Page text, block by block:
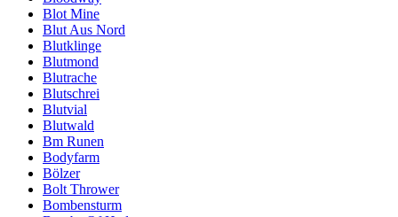
Blot Mine
Blut Aus Nord
Blutklinge
Blutmond
Blutrache
Blutschrei
Blutvial
Blutwald
Bm Runen
Bodyfarm
Bölzer
Bolt Thrower
Bombensturm